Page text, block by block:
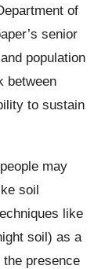
of
senior
population
between
to sustain
may
soil
like
soil) as a
presence